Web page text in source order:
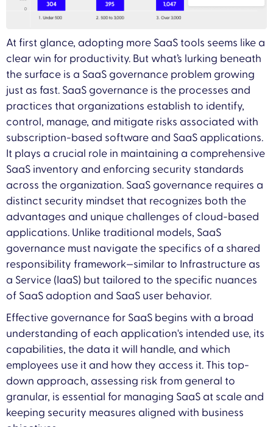
At first glance, adopting more SaaS tools seems like a
clear win for productivity. But what’s lurking beneath
the surface is a SaaS governance problem growing
just as fast. SaaS governance is the processes and
practices that organizations establish to identify,
control, manage, and mitigate risks associated with
subscription-based software and SaaS applications.
It plays a crucial role in maintaining a comprehensive
SaaS inventory and enforcing security standards
across the organization. SaaS governance requires a
distinct security mindset that recognizes both the
advantages and unique challenges of cloud-based
applications. Unlike traditional models, SaaS
governance must navigate the specifics of a shared
responsibility framework—similar to Infrastructure as
a Service (IaaS) but tailored to the specific nuances
of SaaS adoption and SaaS user behavior.
Effective governance for SaaS begins with a broad
understanding of each application's intended use, its
capabilities, the data it will handle, and which
employees use it and how they access it. This top-
down approach, assessing risk from general to
granular, is essential for managing SaaS at scale and
keeping security measures aligned with business